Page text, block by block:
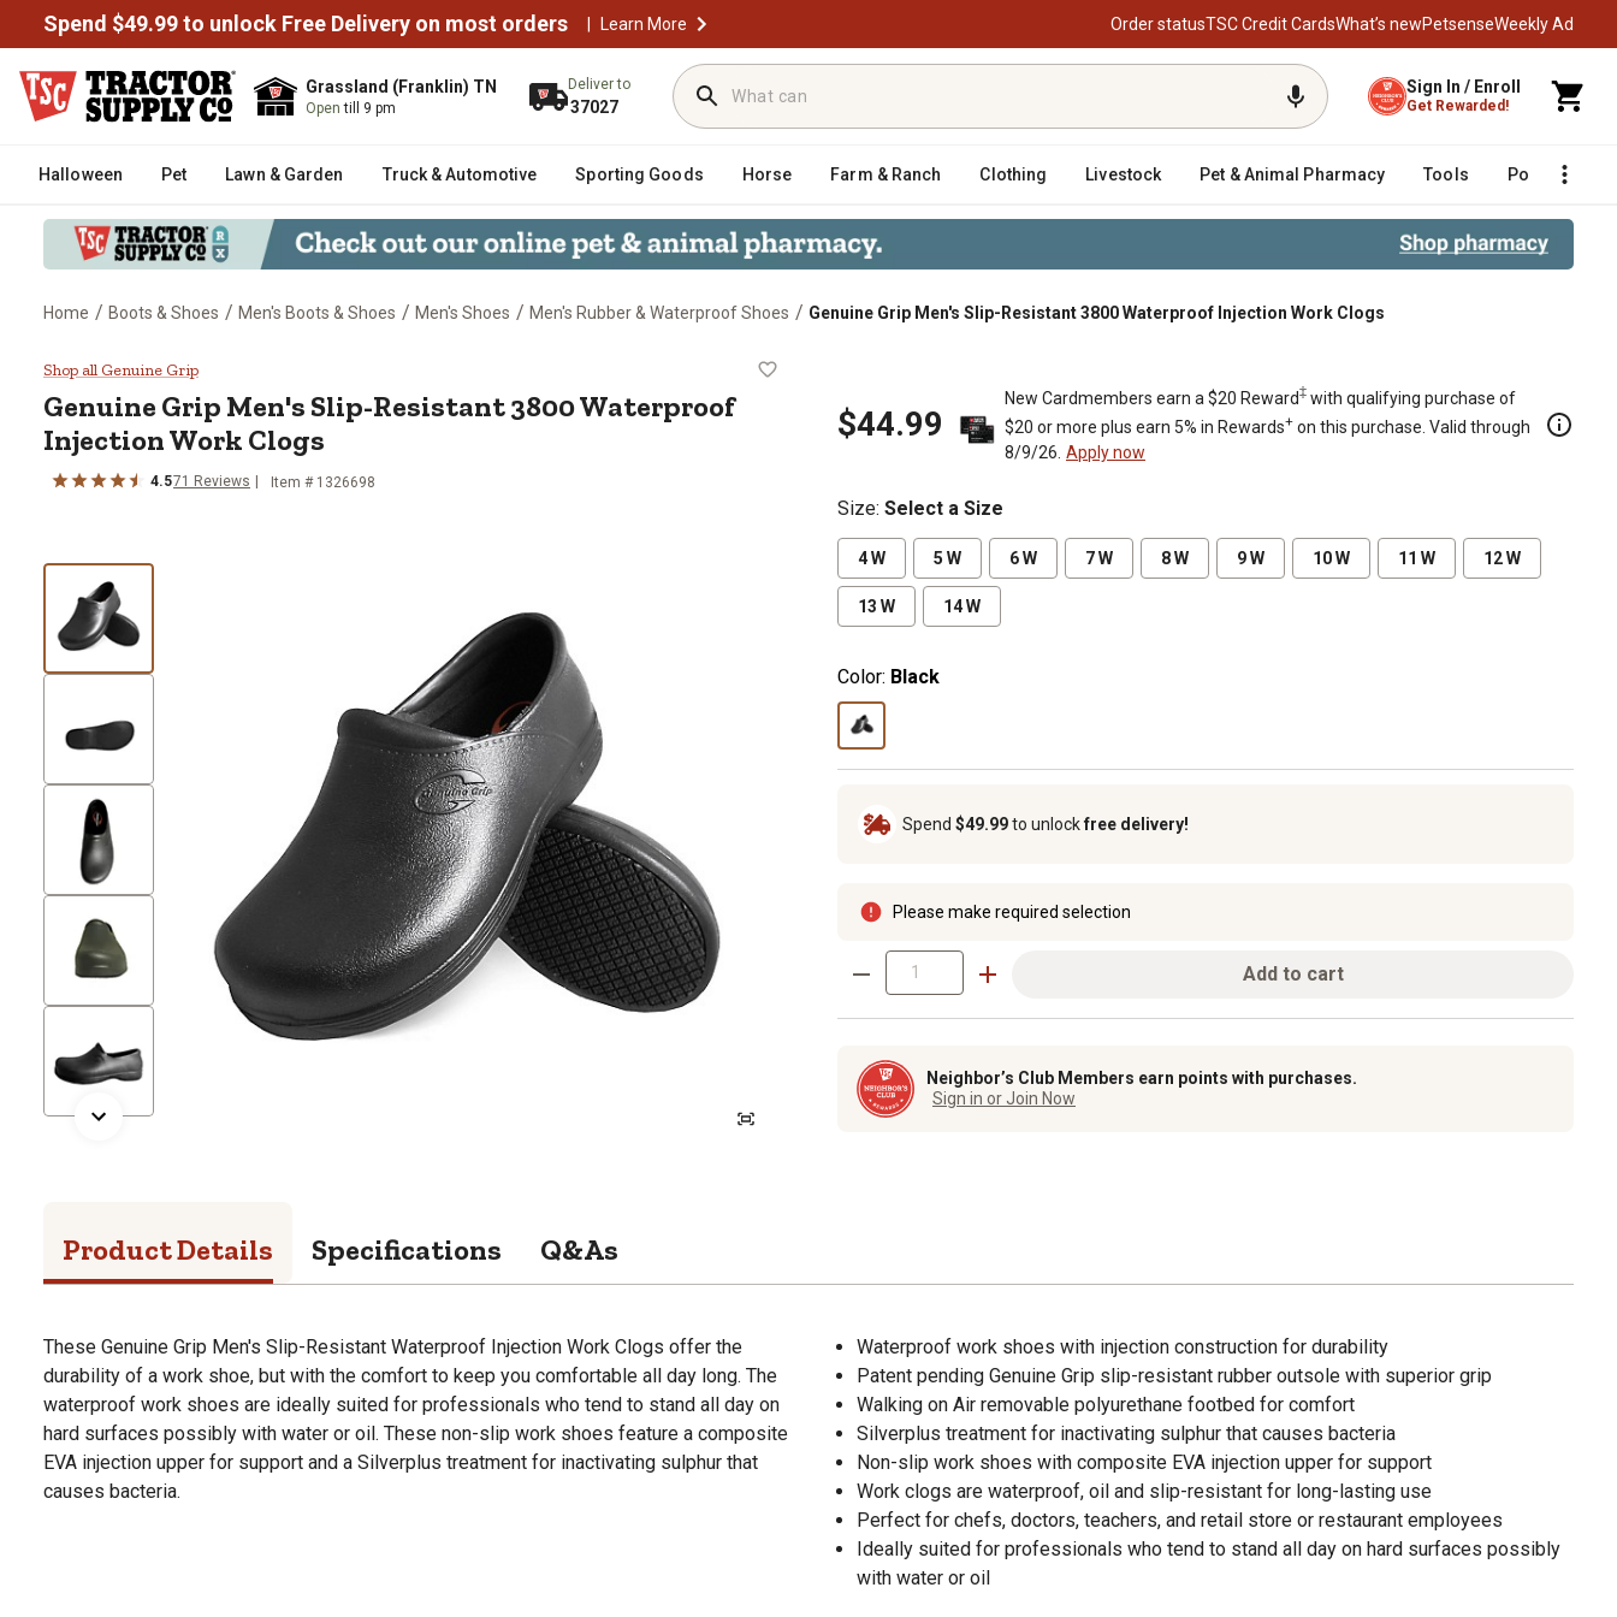
Spend $49.99 to unlock Free Delivery on most orders | Learn More Order statusTSC Credit CardsWhat’s newPetsenseWeekly Ad
Grassland (Franklin) TN
Opentill 9 pm
Deliver to
37027
Sign In / Enroll
Get Rewarded!
Halloween Pet Lawn & Garden Truck & Automotive Sporting Goods Horse Farm & Ranch Clothing Livestock Pet & Animal Pharmacy Tools Poultry
Home / Boots & Shoes / Men's Boots & Shoes / Men's Shoes / Men's Rubber & Waterproof Shoes / Genuine Grip Men's Slip-Resistant 3800 Waterproof Injection Work Clogs
Genuine Grip Men's Slip-Resistant 3800 Waterproof Injection Work Clogs
Shop all Genuine Grip
Genuine Grip Men's Slip-Resistant 3800 Waterproof
Injection Work Clogs
4.571 Reviews Item # 1326698
$44.99
New Cardmembers earn a $20 Reward‡ with qualifying purchase of
$20 or more plus earn 5% in Rewards+ on this purchase. Valid through
8/9/26. Apply now
Size: Select a Size
4 W 5 W 6 W 7 W 8 W 9 W 10 W 11 W 12 W
13 W 14 W
Color: Black
Spend $49.99to unlockfree delivery!
Please make required selection
Add to cart
Neighbor’s Club Members earn points with purchases.
Sign in or Join Now
Product Details Specifications Q&As
These Genuine Grip Men's Slip-Resistant Waterproof Injection Work Clogs offer the
durability of a work shoe, but with the comfort to keep you comfortable all day long. The
waterproof work shoes are ideally suited for professionals who tend to stand all day on
hard surfaces possibly with water or oil. These non-slip work shoes feature a composite
EVA injection upper for support and a Silverplus treatment for inactivating sulphur that
causes bacteria.
Waterproof work shoes with injection construction for durability
Patent pending Genuine Grip slip-resistant rubber outsole with superior grip
Walking on Air removable polyurethane footbed for comfort
Silverplus treatment for inactivating sulphur that causes bacteria
Non-slip work shoes with composite EVA injection upper for support
Work clogs are waterproof, oil and slip-resistant for long-lasting use
Perfect for chefs, doctors, teachers, and retail store or restaurant employees
Ideally suited for professionals who tend to stand all day on hard surfaces possibly
with water or oil